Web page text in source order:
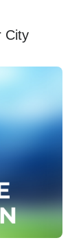
City